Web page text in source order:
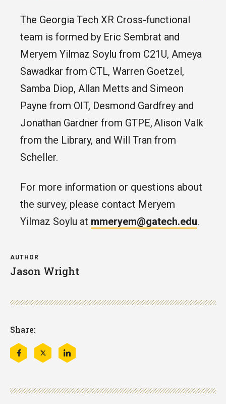
AUTHOR
Jason Wright
Share:
Share
this
Share
this
Share
this
The Georgia Tech XR Cross-functional
team is formed by Eric Sembrat and
Meryem Yilmaz Soylu from C21U, Ameya
Sawadkar from CTL, Warren Goetzel,
Samba Diop, Allan Metts and Simeon
Payne from OIT, Desmond Gardfrey and
Jonathan Gardner from GTPE, Alison Valk
from the Library, and Will Tran from
Scheller.
For more information or questions about
the survey, please contact Meryem
Yilmaz Soylu at mmeryem@gatech.edu.